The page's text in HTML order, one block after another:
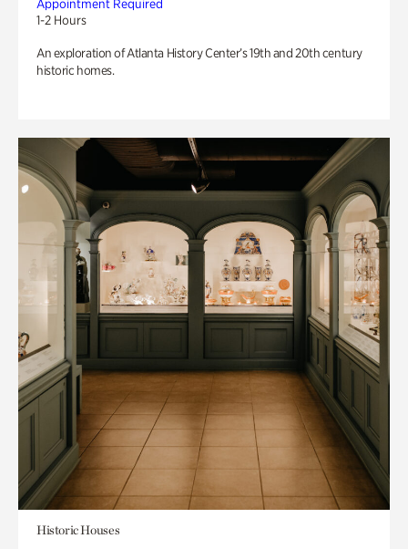
Appointment Required
1-2 Hours
An exploration of Atlanta History Center’s 19th and 20th century
historic homes.
Historic Houses